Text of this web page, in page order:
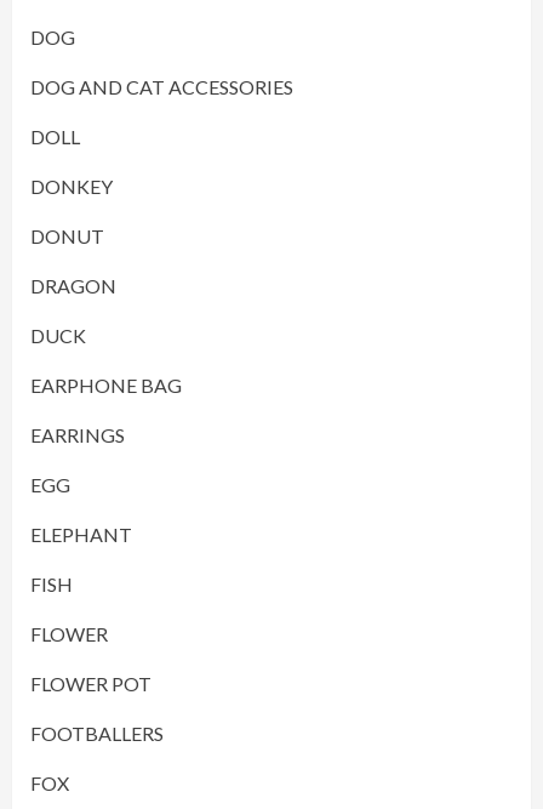
DOG
DOG AND CAT ACCESSORIES
DOLL
DONKEY
DONUT
DRAGON
DUCK
EARPHONE BAG
EARRINGS
EGG
ELEPHANT
FISH
FLOWER
FLOWER POT
FOOTBALLERS
FOX